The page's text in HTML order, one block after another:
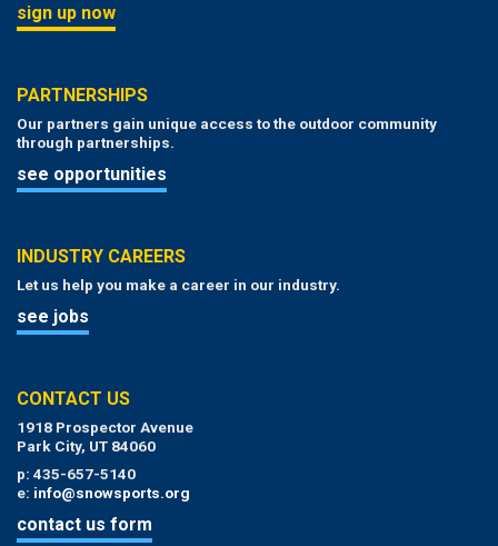
sign up now
PARTNERSHIPS
Our partners gain unique access to the outdoor community
through partnerships.
see opportunities
INDUSTRY CAREERS
Let us help you make a career in our industry.
see jobs
CONTACT US
1918 Prospector Avenue
Park City, UT 84060
p: 435-657-5140
e: info@snowsports.org
contact us form